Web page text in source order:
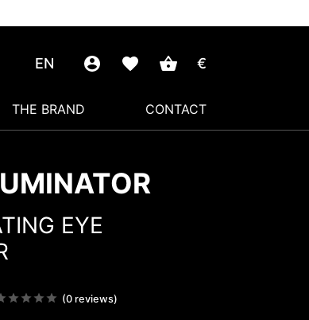
EN €
THE BRAND CONTACT
EYE
Note
(0 reviews)